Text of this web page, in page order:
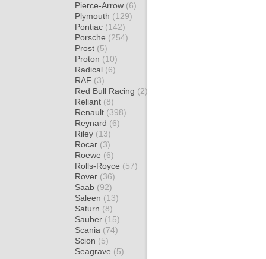
Pierce-Arrow (6)
Plymouth (129)
Pontiac (142)
Porsche (254)
Prost (5)
Proton (10)
Radical (6)
RAF (3)
Red Bull Racing (2)
Reliant (8)
Renault (398)
Reynard (6)
Riley (13)
Rocar (3)
Roewe (6)
Rolls-Royce (57)
Rover (36)
Saab (92)
Saleen (13)
Saturn (8)
Sauber (15)
Scania (74)
Scion (5)
Seagrave (5)